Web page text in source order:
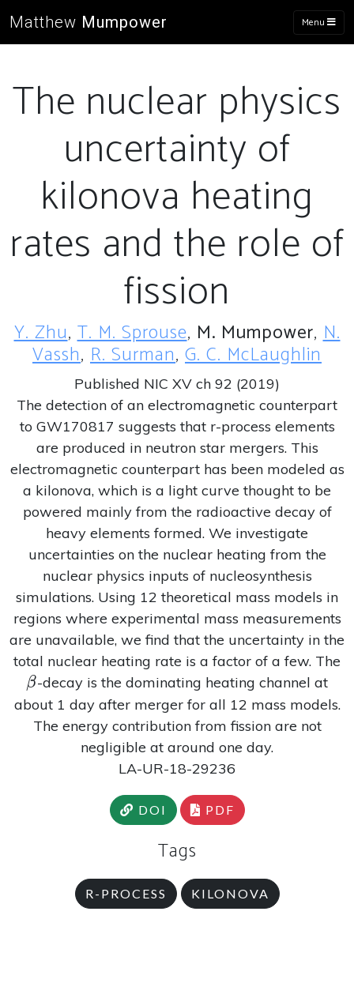
Matthew Mumpower Menu
The nuclear physics
uncertainty of
kilonova heating
rates and the role of
fission
Y. Zhu,T. M. Sprouse, M. Mumpower,N.
Vassh, R. Surman, G. C. McLaughlin
Published NIC XV ch 92 (2019)
The detection of an electromagnetic counterpart
to GW170817 suggests that r-process elements
are produced in neutron star mergers. This
electromagnetic counterpart has been modeled as
a kilonova, which is a light curve thought to be
powered mainly from the radioactive decay of
heavy elements formed. We investigate
uncertainties on the nuclear heating from the
nuclear physics inputs of nucleosynthesis
simulations. Using 12 theoretical mass models in
regions where experimental mass measurements
are unavailable, we find that the uncertainty in the
total nuclear heating rate is a factor of a few. The
β-decay is the dominating heating channel at
about 1 day after merger for all 12 mass models.
The energy contribution from fission are not
negligible at around one day.
LA-UR-18-29236
DOI PDF
Tags
R-PROCESS KILONOVA